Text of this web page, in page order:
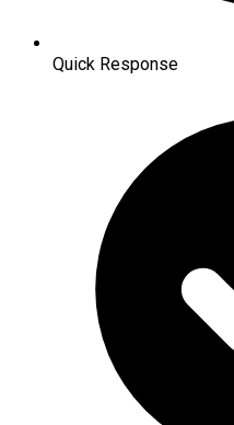
Quick Response